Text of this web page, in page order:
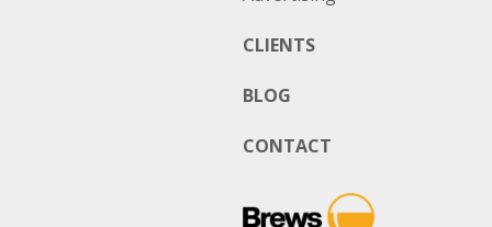
CLIENTS
BLOG
CONTACT